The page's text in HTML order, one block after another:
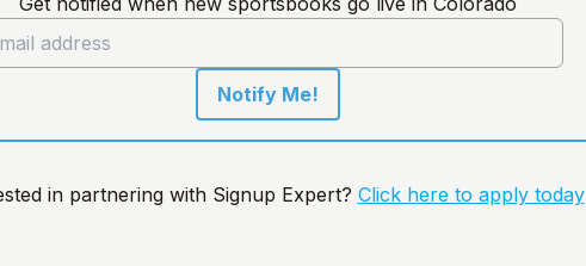
Notify Me!
in partnering with Signup Expert? Click here to apply today